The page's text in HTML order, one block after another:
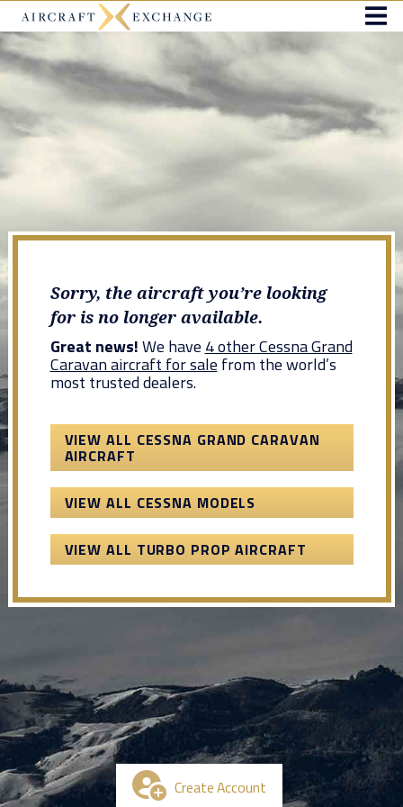
Sorry, the aircraft you’re looking
for is no longer available.
Great news!We have4 other Cessna Grand
Caravan aircraft for salefrom the world’s
most trusted dealers.
VIEW ALL CESSNA GRAND CARAVAN
AIRCRAFT
VIEW ALL CESSNA MODELS
VIEW ALL TURBO PROP AIRCRAFT
Create Account